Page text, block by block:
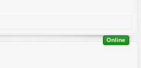
Online